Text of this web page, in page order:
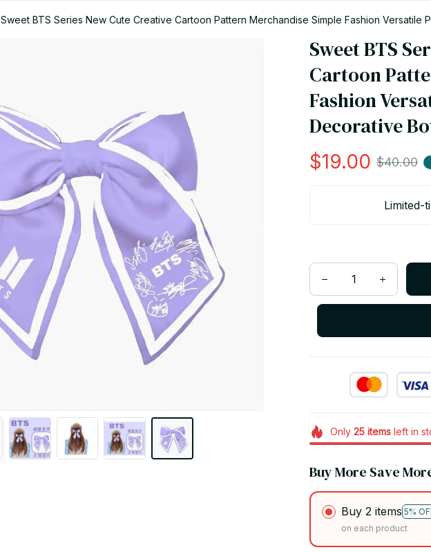
Sweet BTS Series New Cute Creative Cartoon Pattern Merchandise Simple Fashion Versatile
Sweet BTS
Cartoon
Fashion
Decorative
$19.00 $40.00
Limited-
Only 25itemsleft in
Buy More Save
Buy 2 items 5%
on each product